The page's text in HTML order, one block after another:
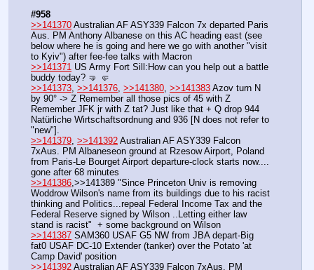
#958
>>141370 Australian AF ASY339 Falcon 7x departed Paris
Aus. PM Anthony Albanese on this AC heading east (see
below where he is going and here we go with another "visit
to Kyiv") after fee-fee talks with Macron
>>141371 US Army Fort Sill:How can you help out a battle
buddy today? 🤜 🤛
>>141373, >>141376, >>141380, >>141383 Azov turn N
by 90° -> Z Remember all those pics of 45 with Z
Remember JFK jr with Z tat? Just like that + Q drop 944
Natürliche Wirtschaftsordnung and 936 [N does not refer to
"new"].
>>141379, >>141392 Australian AF ASY339 Falcon
7xAus. PM Albaneseon ground at Rzesow Airport, Poland
from Paris-Le Bourget Airport departure-clock starts now....
gone after 68 minutes
>>141386,>>141389 "Since Princeton Univ is removing
Woddrow Wilson's name from its buildings due to his racist
thinking and Politics...repeal Federal Income Tax and the
Federal Reserve signed by Wilson ..Letting either law
stand is racist"  + some background on Wilson
>>141387 SAM360 USAF G5 NW from JBA depart-Big
fat0 USAF DC-10 Extender (tanker) over the Potato 'at
Camp David' position
>>141392 Australian AF ASY339 Falcon 7xAus. PM